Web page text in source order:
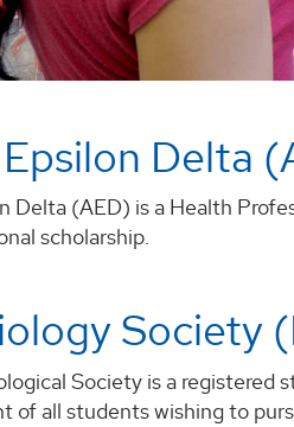
Delta
Delta (AED) is a Health
scholarship.
Society
Society is a
of all students wishing to